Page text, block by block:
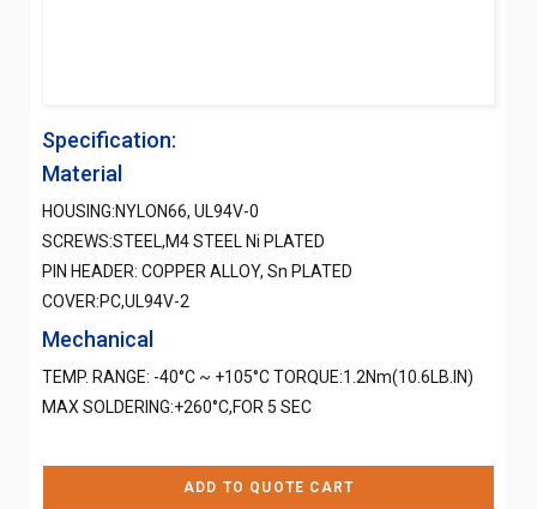
Specification:
Material
HOUSING:NYLON66, UL94V-0
SCREWS:STEEL,M4 STEEL Ni PLATED
PIN HEADER: COPPER ALLOY, Sn PLATED
COVER:PC,UL94V-2
Mechanical
TEMP. RANGE: -40°C ~ +105°C TORQUE:1.2Nm(10.6LB.IN)
MAX SOLDERING:+260°C,FOR 5 SEC
ADD TO QUOTE CART